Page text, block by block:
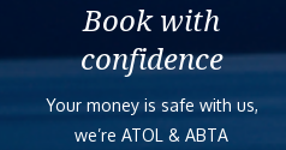
Book with
confidence
Your money is safe with us,
we’re ATOL & ABTA